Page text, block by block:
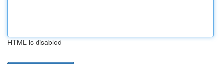
HTML is disabled